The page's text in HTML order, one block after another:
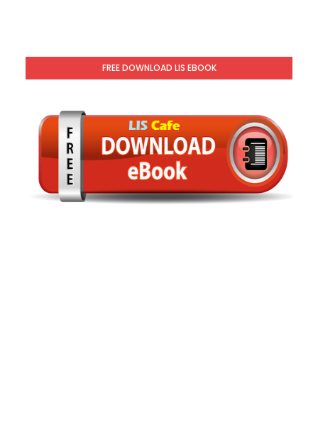
FREE DOWNLOAD LIS EBOOK